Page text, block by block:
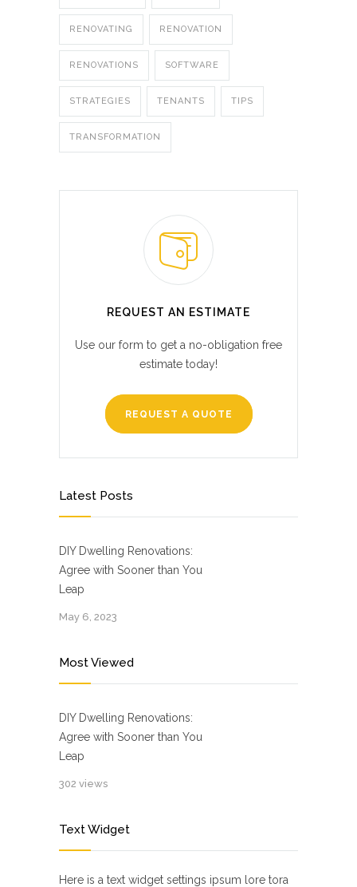
RENOVATING RENOVATION
RENOVATIONS SOFTWARE
STRATEGIES TENANTS TIPS
TRANSFORMATION
REQUEST AN ESTIMATE
Use our form to get a no-obligation free
estimate today!
REQUEST A QUOTE
Latest Posts
DIY Dwelling Renovations:
Agree with Sooner than You
Leap
May 6, 2023
Most Viewed
DIY Dwelling Renovations:
Agree with Sooner than You
Leap
302 views
Text Widget
Here is a text widget settings ipsum lore tora